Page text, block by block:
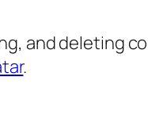
and deleting
.